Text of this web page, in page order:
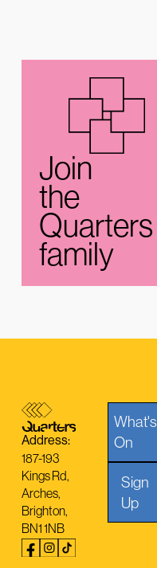
Join
the
Quarters
family
Address:
187-193
Kings Rd,
Arches,
Brighton,
BN1 1NB
What's
On
Sign
Up